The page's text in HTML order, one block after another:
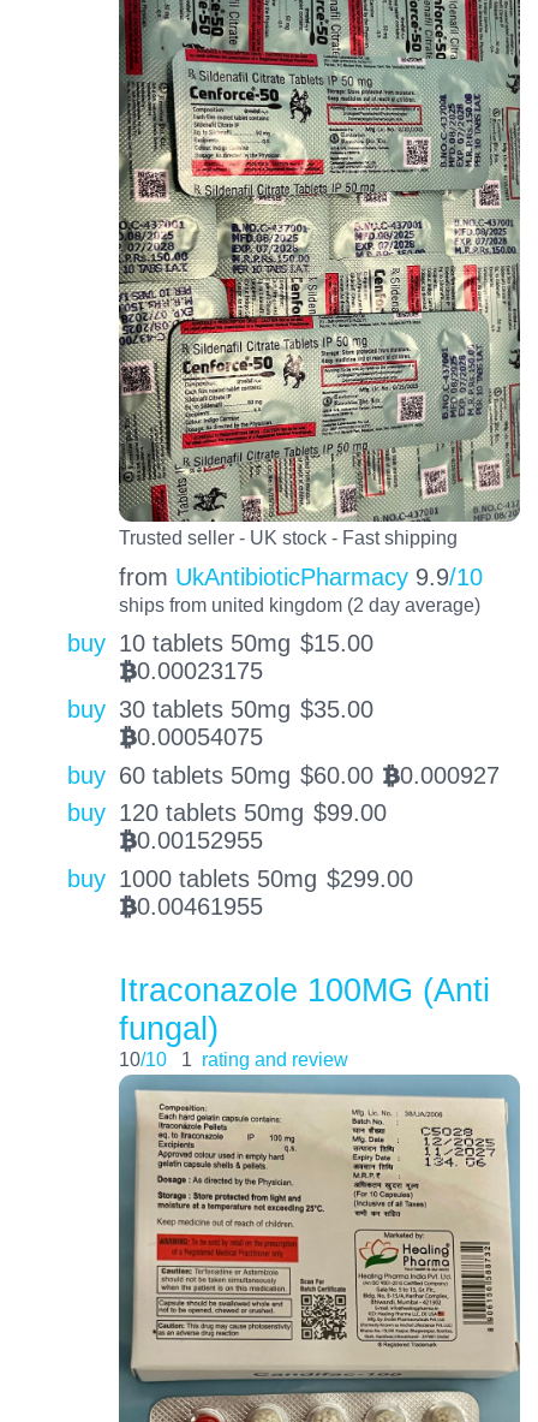
Trusted seller - UK stock - Fast shipping
from UkAntibioticPharmacy 9.9/10
ships from united kingdom (2 day average)
buy 10 tablets 50mg $15.00
BTC0.00023175
buy 30 tablets 50mg $35.00
BTC0.00054075
buy 60 tablets 50mg $60.00 BTC0.000927
buy 120 tablets 50mg $99.00
BTC0.00152955
buy 1000 tablets 50mg $299.00
BTC0.00461955
Itraconazole 100MG (Anti
fungal)
10/10 1 rating and review